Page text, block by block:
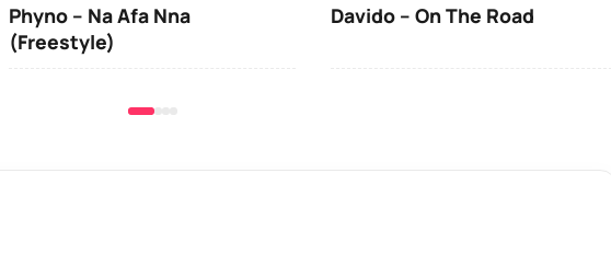
Phyno – Na Afa Nna
(Freestyle)
Davido – On The Road